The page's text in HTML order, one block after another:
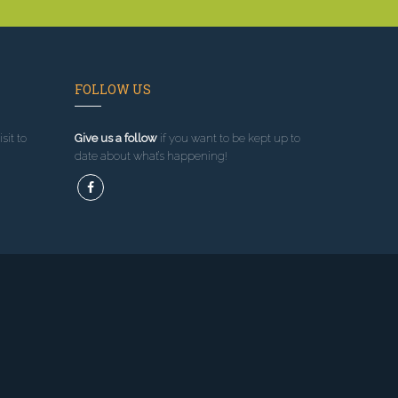
to
FOLLOW US
Give us a followif you want to be kept up to
date about what’s happening!